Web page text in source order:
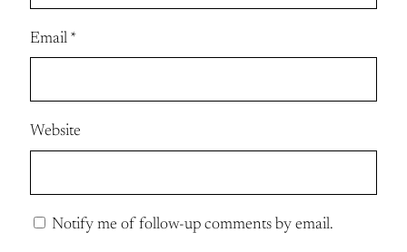
Email *
Website
Notify me of follow-up comments by email.